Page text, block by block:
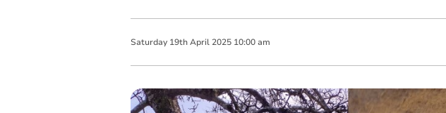
Saturday 19th April 2025 10:00 am